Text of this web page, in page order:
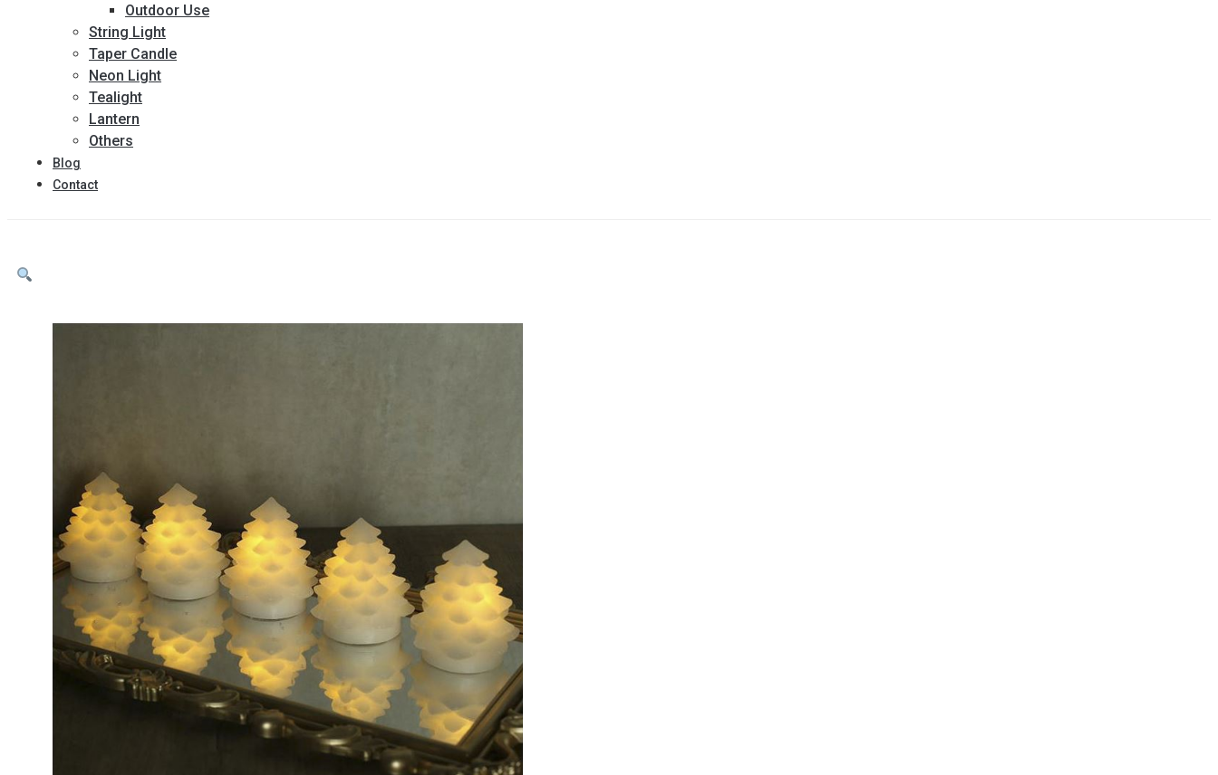
Outdoor Use
String Light
Taper Candle
Neon Light
Tealight
Lantern
Others
Blog
Contact